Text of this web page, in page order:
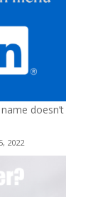
doesn’t
2022